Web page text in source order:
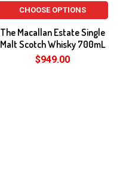
CHOOSE OPTIONS
The Macallan Estate Single
Malt Scotch Whisky 700mL
$949.00